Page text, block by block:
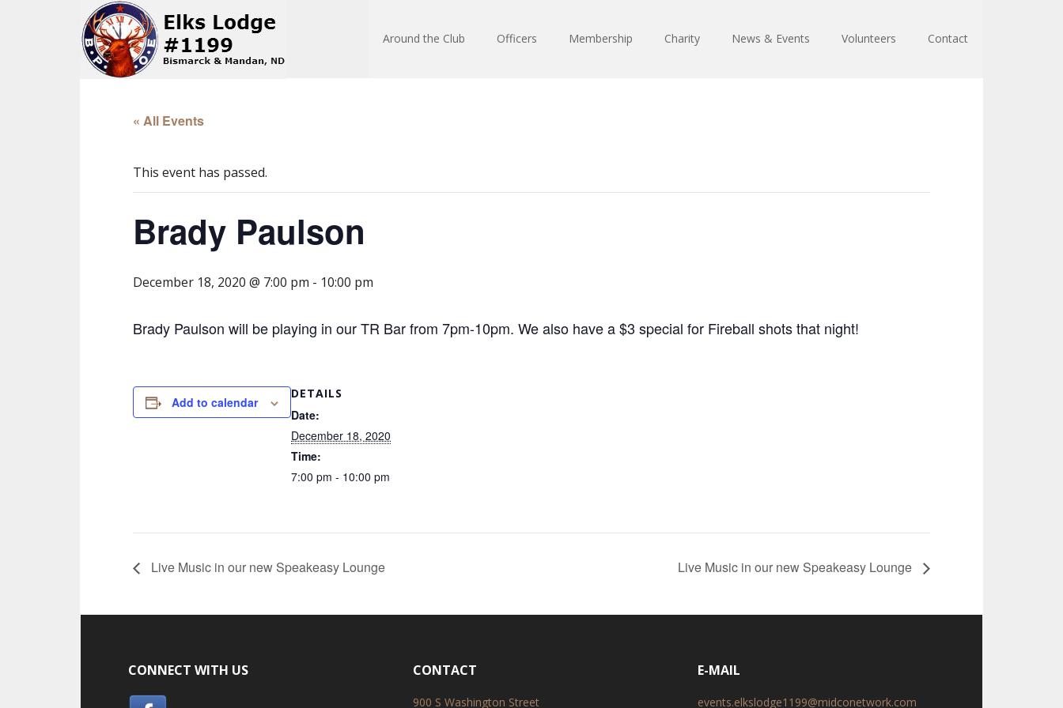
Around the Club Officers Membership Charity News & Events Volunteers Contact
« All Events
This event has passed.
Brady Paulson
December 18, 2020 @ 7:00 pm - 10:00 pm
Brady Paulson will be playing in our TR Bar from 7pm-10pm. We also have a $3 special for Fireball shots that night!
Add to calendar
DETAILS
Date:
December 18, 2020
Time:
7:00 pm - 10:00 pm
Live Music in our new Speakeasy Lounge Live Music in our new Speakeasy Lounge
CONNECT WITH US CONTACT
900 S Washington Street
E-MAIL
events.elkslodge1199@midconetwork.com